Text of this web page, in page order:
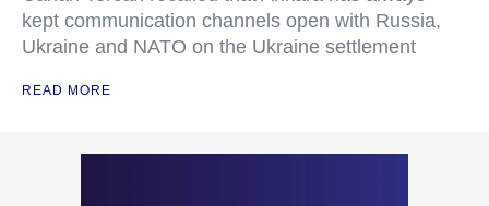
kept communication channels open with Russia,
Ukraine and NATO on the Ukraine settlement
READ MORE